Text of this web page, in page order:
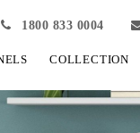
1800 833 0004
COLLECTION